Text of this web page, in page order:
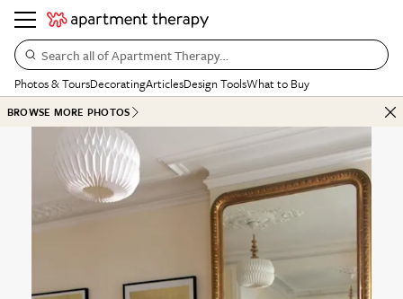
Search all of Apartment Therapy…
Photos & ToursDecoratingArticlesDesign ToolsWhat to Buy
BROWSE MORE PHOTOS